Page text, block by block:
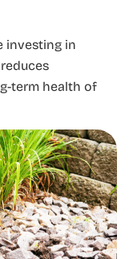
investing in
term health of